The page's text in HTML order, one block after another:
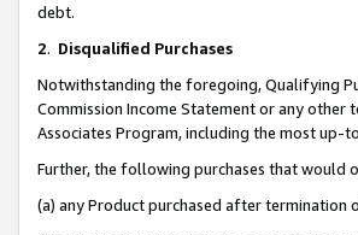
debt.
2. Disqualified Purchases
Notwithstanding the foregoing, Qualifying
Commission Income Statement or any
Associates Program, including the most up-
Further, the following purchases that would
(a) any Product purchased after termination